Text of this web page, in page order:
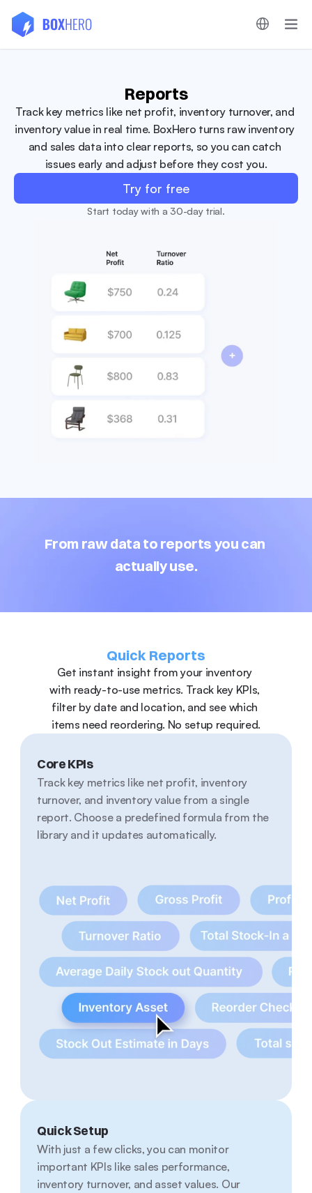
Reports
Track key metrics like net profit, inventory turnover, and
inventory value in real time. BoxHero turns raw inventory
and sales data into clear reports, so you can catch
issues early and adjust before they cost you.
Try for free
Start today with a 30-day trial.
From raw data to reports you can
actually use.
Quick Reports
Get instant insight from your inventory
with ready-to-use metrics. Track key KPIs,
filter by date and location, and see which
items need reordering. No setup required.
Core KPIs
Track key metrics like net profit, inventory
turnover, and inventory value from a single
report. Choose a predefined formula from the
library and it updates automatically.
Quick Setup
With just a few clicks, you can monitor
important KPIs like sales performance,
inventory turnover, and asset values. Our